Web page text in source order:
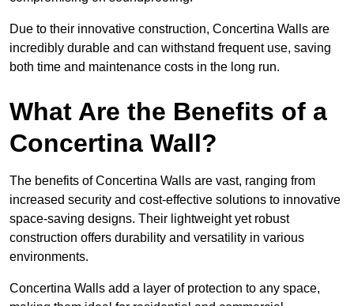
Due to their innovative construction, Concertina Walls are
incredibly durable and can withstand frequent use, saving
both time and maintenance costs in the long run.
What Are the Benefits of a
Concertina Wall?
The benefits of Concertina Walls are vast, ranging from
increased security and cost-effective solutions to innovative
space-saving designs. Their lightweight yet robust
construction offers durability and versatility in various
environments.
Concertina Walls add a layer of protection to any space,